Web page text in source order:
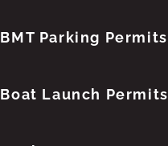
BMT Parking Permits
Boat Launch Permits